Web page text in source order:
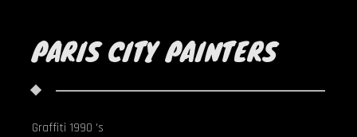
PARIS CITY PAINTERS
Graffiti 1990 's